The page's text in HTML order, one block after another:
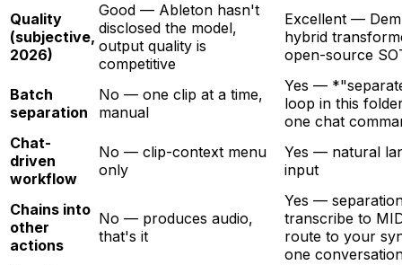
Quality
(subjective,
2026)
Good — Ableton hasn't
disclosed the model,
output quality is
competitive
Excellent —
hybrid
open-source
Batch
separation
No — one clip at a time,
manual
Yes —
loop in this
one chat
Chat-
driven
workflow
No — clip-context menu
only
Yes — natural
input
Chains into
other
actions
No — produces audio,
that's it
Yes —
transcribe to
route to your
one